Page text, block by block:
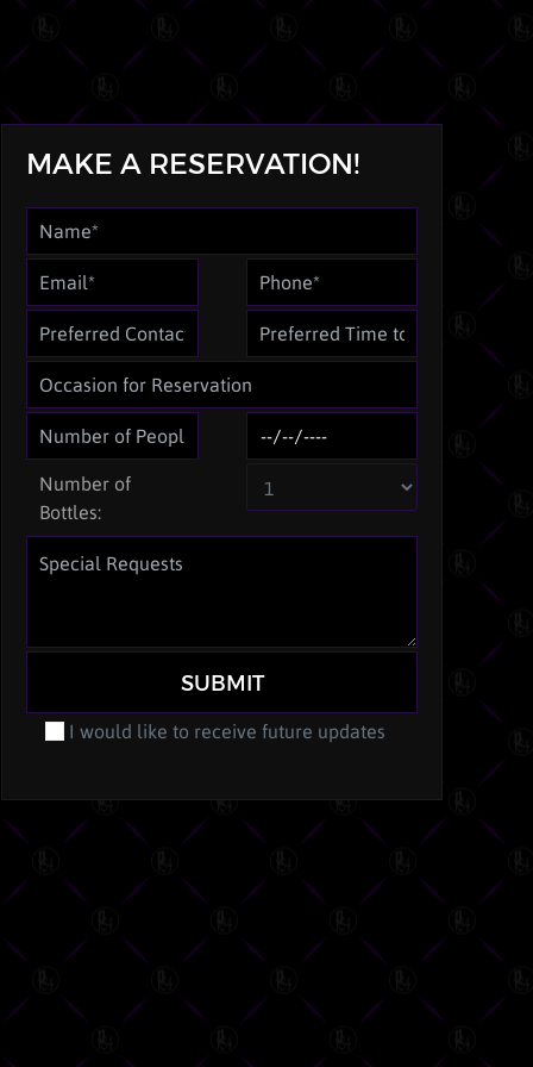
MAKE A RESERVATION!
Number of
Bottles:
SUBMIT
I would like to receive future updates